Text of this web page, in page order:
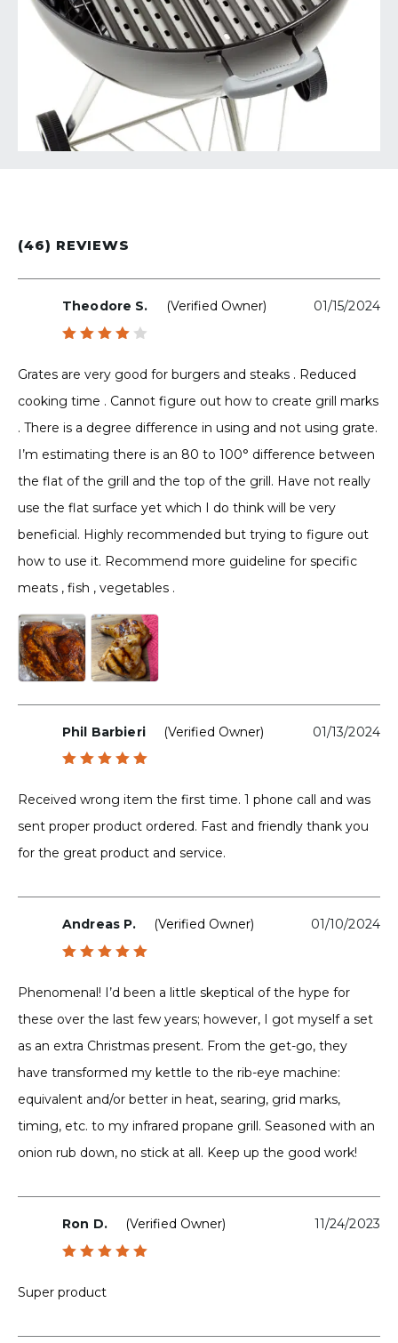
(46) REVIEWS
Theodore S. (verified Owner) 01/15/2024
of 5
Grates are very good for burgers and steaks . Reduced
cooking time . Cannot figure out how to create grill marks
. There is a degree difference in using and not using grate.
I’m estimating there is an 80 to 100° difference between
the flat of the grill and the top of the grill. Have not really
use the flat surface yet which I do think will be very
beneficial. Highly recommended but trying to figure out
how to use it. Recommend more guideline for specific
meats , fish , vegetables .
Phil Barbieri (verified Owner) 01/13/2024
Received wrong item the first time. 1 phone call and was
sent proper product ordered. Fast and friendly thank you
for the great product and service.
Andreas P. (verified Owner) 01/10/2024
Phenomenal! I’d been a little skeptical of the hype for
these over the last few years; however, I got myself a set
as an extra Christmas present. From the get-go, they
have transformed my kettle to the rib-eye machine:
equivalent and/or better in heat, searing, grid marks,
timing, etc. to my infrared propane grill. Seasoned with an
onion rub down, no stick at all. Keep up the good work!
Ron D. (verified Owner) 11/24/2023
Super product